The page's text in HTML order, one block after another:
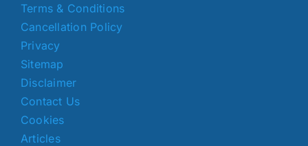
Terms & Conditions
Cancellation Policy
Privacy
Sitemap
Disclaimer
Contact Us
Cookies
Articles